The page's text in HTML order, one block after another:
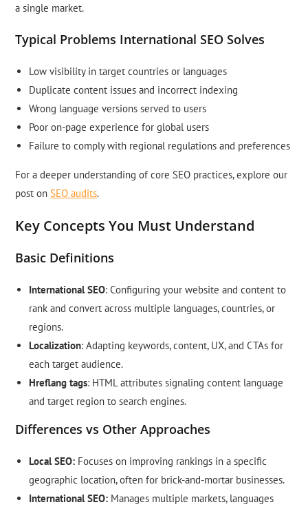
a single market.
Typical Problems International SEO Solves
Low visibility in target countries or languages
Duplicate content issues and incorrect indexing
Wrong language versions served to users
Poor on-page experience for global users
Failure to comply with regional regulations and preferences
For a deeper understanding of core SEO practices, explore our
post onSEO audits.
Key Concepts You Must Understand
Basic Definitions
International SEO: Configuring your website and content to
rank and convert across multiple languages, countries, or
regions.
Localization: Adapting keywords, content, UX, and CTAs for
each target audience.
Hreflang tags: HTML attributes signaling content language
and target region to search engines.
Differences vs Other Approaches
Local SEO: Focuses on improving rankings in a specific
geographic location, often for brick-and-mortar businesses.
International SEO: Manages multiple markets, languages